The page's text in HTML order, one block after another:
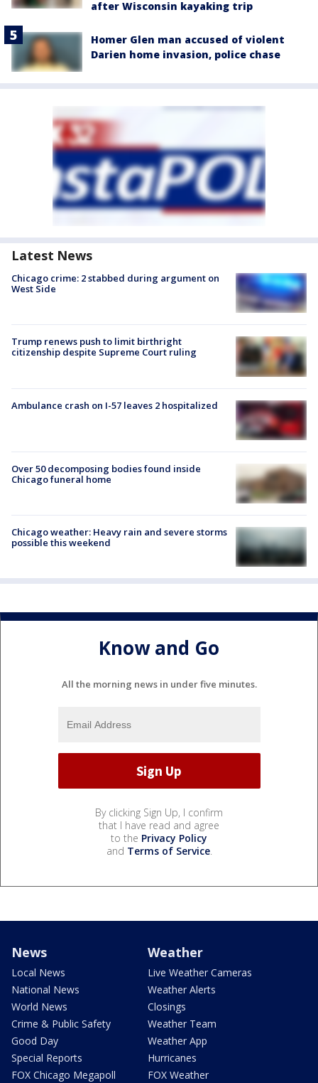
after Wisconsin kayaking trip
Homer Glen man accused of violent
Darien home invasion, police chase
Latest News
Chicago crime: 2 stabbed during argument on
West Side
Trump renews push to limit birthright
citizenship despite Supreme Court ruling
Ambulance crash on I-57 leaves 2 hospitalized
Over 50 decomposing bodies found inside
Chicago funeral home
Chicago weather: Heavy rain and severe storms
possible this weekend
Know and Go
All the morning news in under five minutes.
By clicking Sign Up, I confirm
that I have read and agree
to the Privacy Policy
and Terms of Service.
News
Local News
National News
World News
Crime & Public Safety
Good Day
Special Reports
FOX Chicago Megapoll
Weather
Live Weather Cameras
Weather Alerts
Closings
Weather Team
Weather App
Hurricanes
FOX Weather